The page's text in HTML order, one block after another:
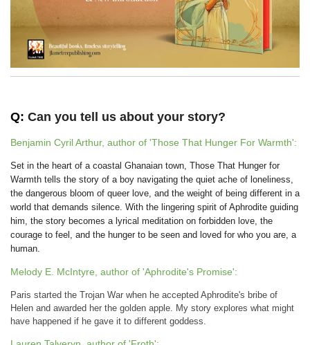
Q: Can you tell us about your story?
Benjamin Cyril Arthur, author of 'Those That Hunger For Warmth':
Set in the heart of a coastal Ghanaian town, Those That Hunger for
Warmth tells the story of a boy navigating the quiet ache of loneliness,
the dangerous bloom of queer love, and the weight of being different in a
world that demands silence. With the lingering spirit of Aphrodite guiding
him, the story becomes a lyrical meditation on forbidden love, the
courage to feel, and the hunger to be seen and loved for who you are, a
human.
Melody E. McIntyre, author of 'Aphrodite's Promise':
Paris started the Trojan War when he accepted Aphrodite's bribe of
Helen and awarded her the golden apple. My story explores what might
have happened if he gave it to different goddess.